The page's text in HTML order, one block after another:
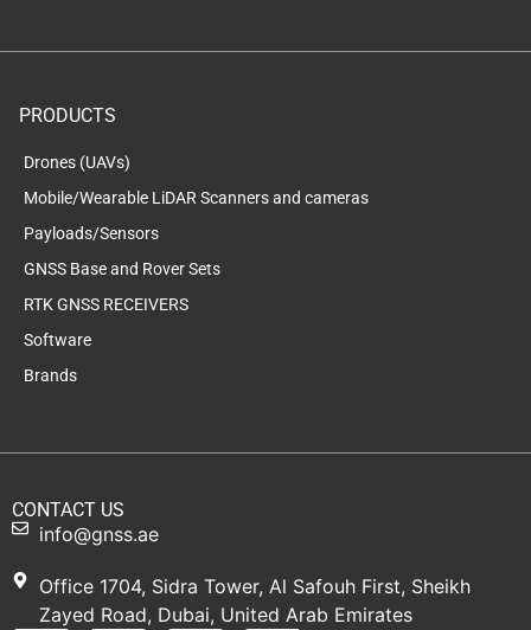
PRODUCTS
Drones (UAVs)
Mobile/Wearable LiDAR Scanners and cameras
Payloads/Sensors
GNSS Base and Rover Sets
RTK GNSS RECEIVERS
Software
Brands
CONTACT US
info@gnss.ae
Office 1704, Sidra Tower, Al Safouh First, Sheikh
Zayed Road, Dubai, United Arab Emirates